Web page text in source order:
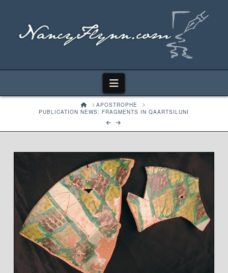
Navigation
HOMEAPOSTROPHE
PUBLICATION NEWS: FRAGMENTS IN QAARTSILUNI